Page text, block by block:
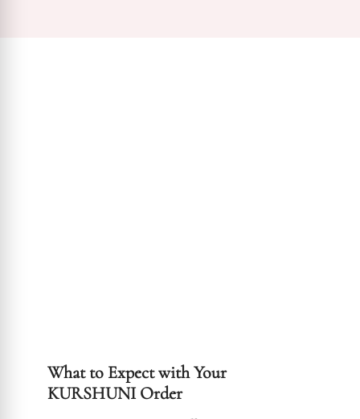
What to Expect with Your
KURSHUNI Order